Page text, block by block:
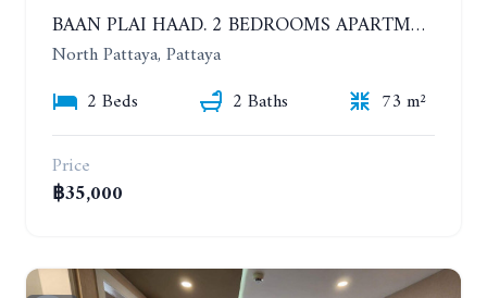
BAAN PLAI HAAD. 2 BEDROOMS APARTMENT 50 METERS FROM THE BEACH. 9TH FLOOR. SEA VIEW. YEAR CONTRACT
North Pattaya, Pattaya
2 Beds
2 Baths
73 m²
Price
฿35,000